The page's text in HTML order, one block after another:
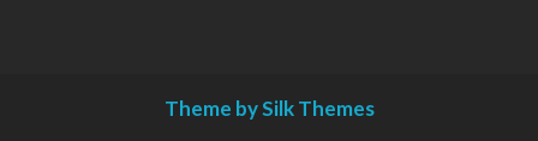
Theme by Silk Themes